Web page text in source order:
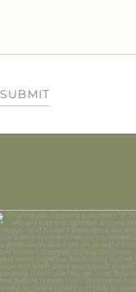
SUBMIT